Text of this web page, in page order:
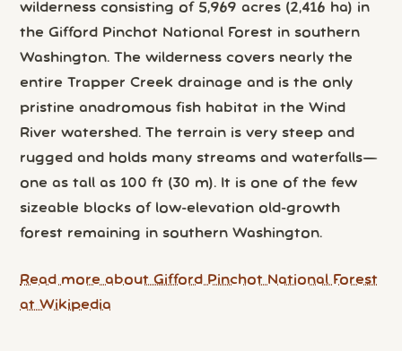
wilderness consisting of 5,969 acres (2,416 ha) in
the Gifford Pinchot National Forest in southern
Washington. The wilderness covers nearly the
entire Trapper Creek drainage and is the only
pristine anadromous fish habitat in the Wind
River watershed. The terrain is very steep and
rugged and holds many streams and waterfalls—
one as tall as 100 ft (30 m). It is one of the few
sizeable blocks of low-elevation old-growth
forest remaining in southern Washington.
Read more about Gifford Pinchot National Forest
at Wikipedia